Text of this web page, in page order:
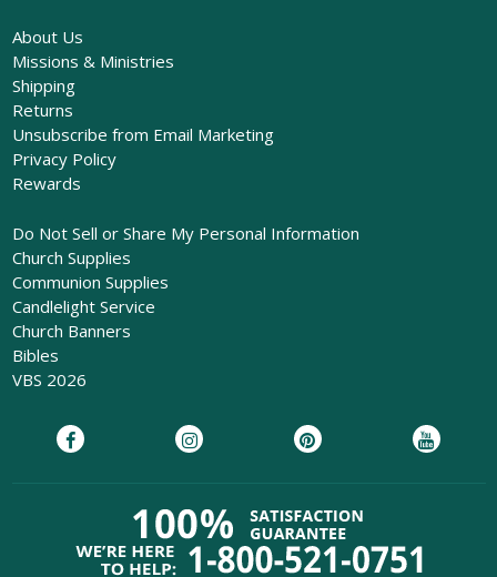
About Us
Missions & Ministries
Shipping
Returns
Unsubscribe from Email Marketing
Privacy Policy
Rewards
Do Not Sell or Share My Personal Information
Church Supplies
Communion Supplies
Candlelight Service
Church Banners
Bibles
VBS 2026